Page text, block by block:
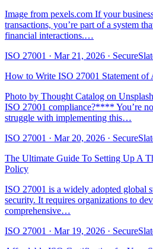
Image from pexels.com If your
transactions, you’re part of a system
financial interactions.…
ISO 27001 · Mar 21, 2026 ·
How to Write ISO 27001 Statement
Photo by Thought Catalog on
ISO 27001 compliance?**** You’re
struggle with implementing this…
ISO 27001 · Mar 20, 2026 ·
The Ultimate Guide To Setting Up A
Policy
ISO 27001 is a widely adopted global
security. It requires organizations to
comprehensive…
ISO 27001 · Mar 19, 2026 ·